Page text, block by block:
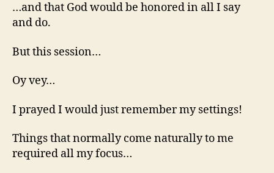
…and that God would be honored in all I say
and do.
But this session…
Oy vey…
I prayed I would just remember my settings!
Things that normally come naturally to me
required all my focus…